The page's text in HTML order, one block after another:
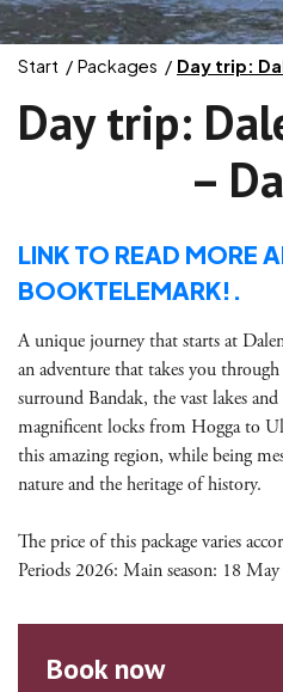
Start Packages Day trip:
Day trip:
–
LINK TO READ MORE
BOOKTELEMARK!.
A unique journey that starts at
an adventure that takes you
surround Bandak, the vast lakes
magnificent locks from Hogga to
this amazing region, while being
nature and the heritage of history.
The price of this package varies
Periods 2026: Main season: 18
Book now